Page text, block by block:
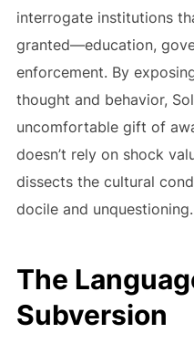
interrogate institutions
granted—education,
enforcement. By
thought and behavior,
uncomfortable gift of
doesn’t rely on shock
dissects the cultural
docile and unquestioning.
The
Subversion